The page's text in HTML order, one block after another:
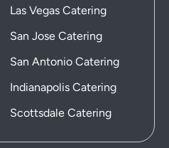
Las Vegas Catering
San Jose Catering
San Antonio Catering
Indianapolis Catering
Scottsdale Catering